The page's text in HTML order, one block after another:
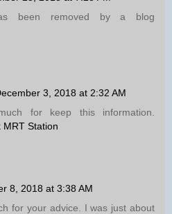
been removed by a blog
3, 2018 at 2:32 AM
for keep this information.
Station
8, 2018 at 3:38 AM
for your advice. I was just about